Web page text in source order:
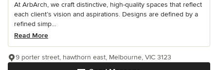
At ArbArch, we craft distinctive, high-quality spaces that reflect
each client’s vision and aspirations. Designs are defined by a
refined simp...
Read More
9 porter street, hawthorn east, Melbourne, VIC 3123